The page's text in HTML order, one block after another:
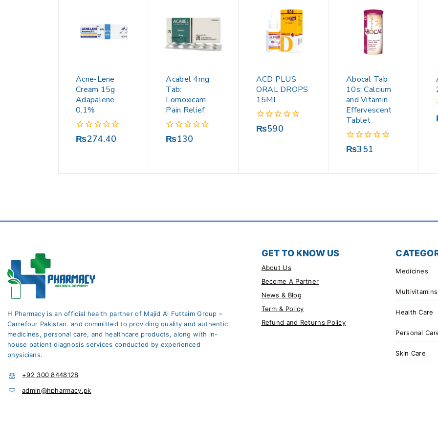
Acne-Lene
Cream 15g
Adapalene
0.1%
0
₨274.40
Acabel 4mg
Tab:
Lornoxicam
Pain Relief
0
₨130
ACD PLUS
ORAL DROPS
15ML
0
₨590
Abocal Tab
10s: Calcium
and Vitamin
Effervescent
Tablet
0
₨351
H Pharmacy is an official health partner of Majid Al Futtaim Group –
Carrefour Pakistan. and committed to providing quality and authentic
medicines, personal care, and healthcare products, along with in-
house patient diagnosis services conducted by experienced
physicians.
+92 300 8448128
admin@hpharmacy.pk
GET TO KNOW US
About Us
Become A Partner
News & Blog
Term & Policy
Refund and Returns Policy
Medicines
Multivitamins
Health Care
Personal
Skin Care